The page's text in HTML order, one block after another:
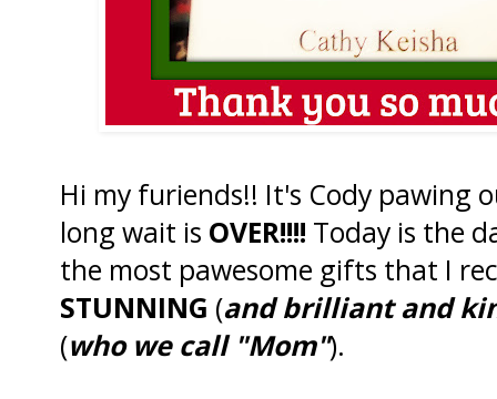
Hi my furiends!! It's Cody pawing
long wait is OVER!!!! Today is the
the most pawesome gifts that I
STUNNING (and brilliant and
(who we call "Mom").